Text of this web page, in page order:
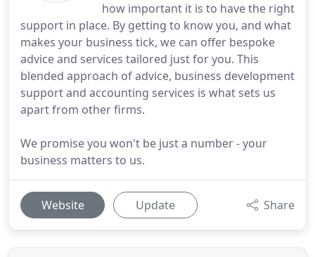
how important it is to have the right
support in place. By getting to know you, and what
makes your business tick, we can offer bespoke
advice and services tailored just for you. This
blended approach of advice, business development
support and accounting services is what sets us
apart from other firms.
We promise you won't be just a number - your
business matters to us.
Website Update Share